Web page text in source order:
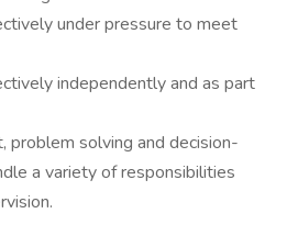
under pressure to meet
independently and as part
problem solving and decision-
a variety of responsibilities